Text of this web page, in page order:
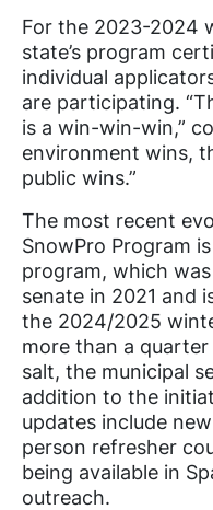
For the 2023-2024
state’s program
individual
are participating.
is a win-win-win,”
environment wins,
public wins.”
The most recent
SnowPro Program
program, which
senate in 2021 and
the 2024/2025
more than a quarter
salt, the municipal
addition to the
updates include
person refresher
being available in
outreach.